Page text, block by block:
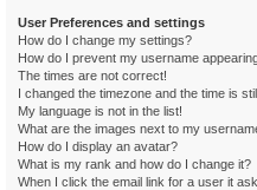
User Preferences and settings
How do I change my settings?
How do I prevent my username
The times are not correct!
I changed the timezone and the time is
My language is not in the list!
What are the images next to my
How do I display an avatar?
What is my rank and how do I change it?
When I click the email link for a user it